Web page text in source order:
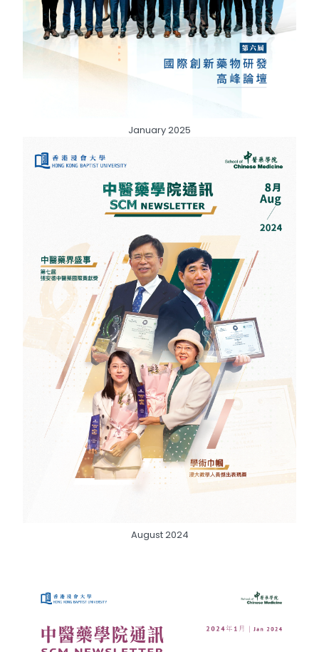
January 2025
August 2024